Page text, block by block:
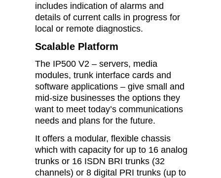
includes indication of alarms and
details of current calls in progress for
local or remote diagnostics.
Scalable Platform
The IP500 V2 – servers, media
modules, trunk interface cards and
software applications – give small and
mid-size businesses the options they
want to meet today’s communications
needs and plans for the future.
It offers a modular, flexible chassis
which with capacity for up to 16 analog
trunks or 16 ISDN BRI trunks (32
channels) or 8 digital PRI trunks (up to